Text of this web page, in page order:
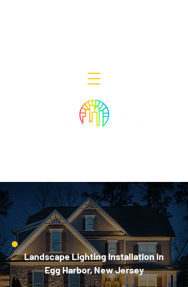
Landscape Lighting Installation in
Egg Harbor, New Jersey